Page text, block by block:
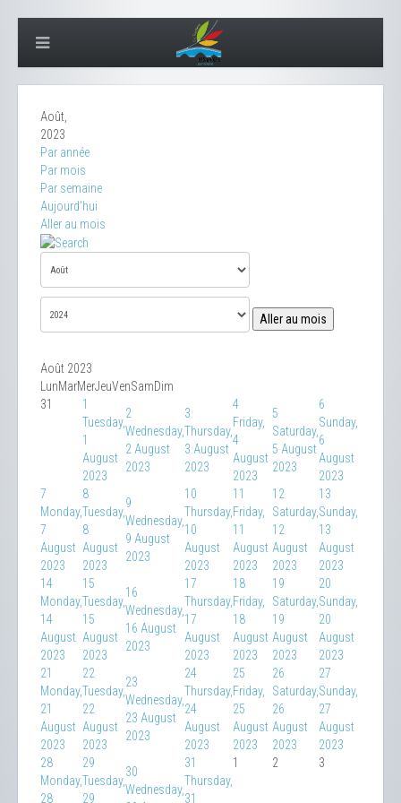
Août,
2023
Par année
Par mois
Par semaine
Aujourd'hui
Aller au mois
Aller au mois
Août 2023
LunMarMerJeuVenSamDim
31
1
Tuesday,
1
August
2023
2
Wednesday,
2 August
2023
3
Thursday,
3 August
2023
4
Friday,
4
August
2023
5
Saturday,
5 August
2023
6
Sunday,
6
August
2023
7
Monday,
7
August
2023
8
Tuesday,
8
August
2023
9
Wednesday,
9 August
2023
10
Thursday,
10
August
2023
11
Friday,
11
August
2023
12
Saturday,
12
August
2023
13
Sunday,
13
August
2023
14
Monday,
14
August
2023
15
Tuesday,
15
August
2023
16
Wednesday,
16 August
2023
17
Thursday,
17
August
2023
18
Friday,
18
August
2023
19
Saturday,
19
August
2023
20
Sunday,
20
August
2023
21
Monday,
21
August
2023
22
Tuesday,
22
August
2023
23
Wednesday,
23 August
2023
24
Thursday,
24
August
2023
25
Friday,
25
August
2023
26
Saturday,
26
August
2023
27
Sunday,
27
August
2023
28
Monday,
28
29
Tuesday,
29
30
Wednesday,
31
Thursday,
31
1 2 3